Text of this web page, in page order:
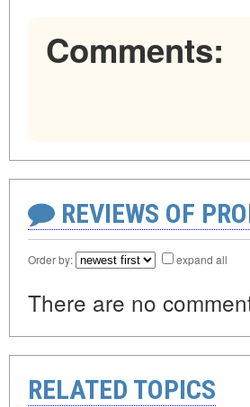
Comments:
REVIEWS OF
Order by: expand all
There are no
RELATED TOPICS